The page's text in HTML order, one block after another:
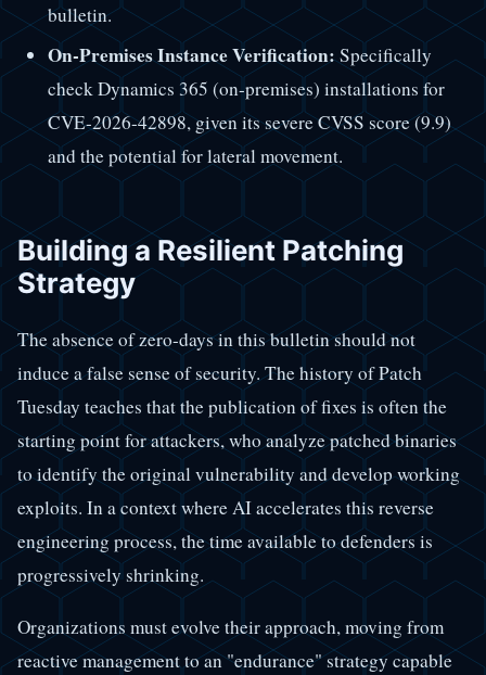
bulletin.
On-Premises Instance Verification:Specifically
check Dynamics 365 (on-premises) installations for
CVE-2026-42898, given its severe CVSS score (9.9)
and the potential for lateral movement.
Building a Resilient Patching
Strategy
The absence of zero-days in this bulletin should not
induce a false sense of security. The history of Patch
Tuesday teaches that the publication of fixes is often the
starting point for attackers, who analyze patched binaries
to identify the original vulnerability and develop working
exploits. In a context where AI accelerates this reverse
engineering process, the time available to defenders is
progressively shrinking.
Organizations must evolve their approach, moving from
reactive management to an "endurance" strategy capable